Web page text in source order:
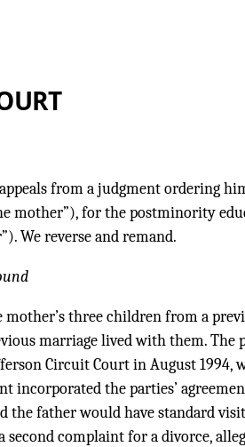
from a judgment ordering
mother”), for the postminority
We reverse and remand.
mother’s three children from a
marriage lived with them. The
Circuit Court in August 1994,
incorporated the parties’
the father would have standard
second complaint for a divorce,